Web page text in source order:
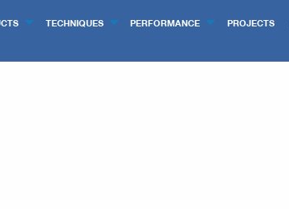
TECHNIQUES PERFORMANCE PROJECTS